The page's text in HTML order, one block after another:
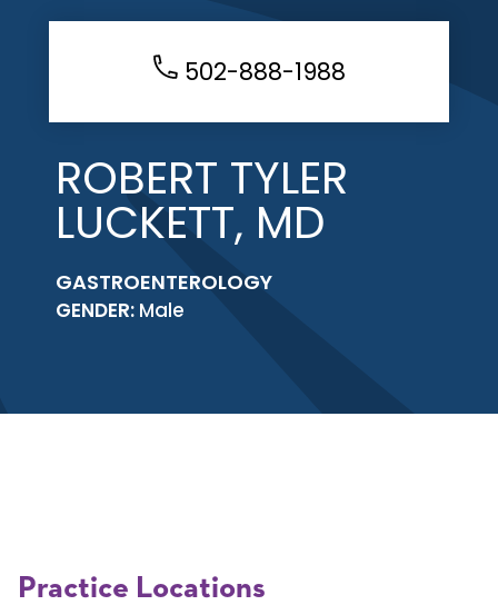
502-888-1988
ROBERT TYLER
LUCKETT, MD
GASTROENTEROLOGY
GENDER: Male
Practice Locations